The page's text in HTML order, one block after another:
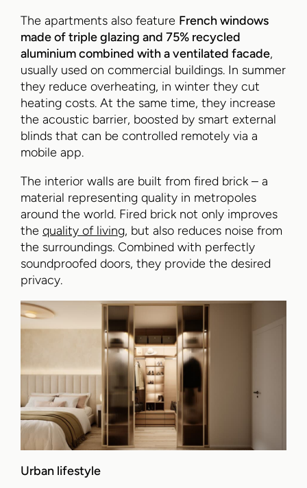
The apartments also feature French windows
made of triple glazing and 75% recycled
aluminium combined with a ventilated facade,
usually used on commercial buildings. In summer
they reduce overheating, in winter they cut
heating costs. At the same time, they increase
the acoustic barrier, boosted by smart external
blinds that can be controlled remotely via a
mobile app.
The interior walls are built from fired brick – a
material representing quality in metropoles
around the world. Fired brick not only improves
the quality of living, but also reduces noise from
the surroundings. Combined with perfectly
soundproofed doors, they provide the desired
privacy.
Urban lifestyle